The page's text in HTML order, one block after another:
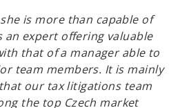
is more than capable of
an expert offering valuable
that of a manager able to
team members. It is mainly
our tax litigations team
the top Czech market